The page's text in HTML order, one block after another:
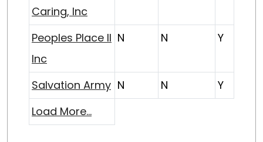
Caring, Inc
Peoples Place II
Inc
N N Y
Salvation Army N N
Y
Load More...